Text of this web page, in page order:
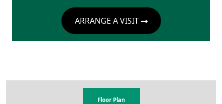
ARRANGE A VISIT
Floor Plan